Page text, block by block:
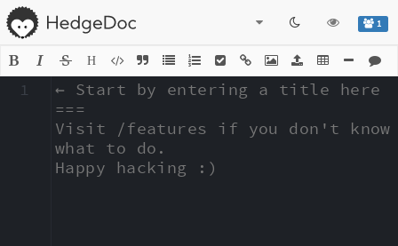
1
H
← Start by entering a title here
===
Visit /features if you don't know
what to do.
Happy hacking :)
1